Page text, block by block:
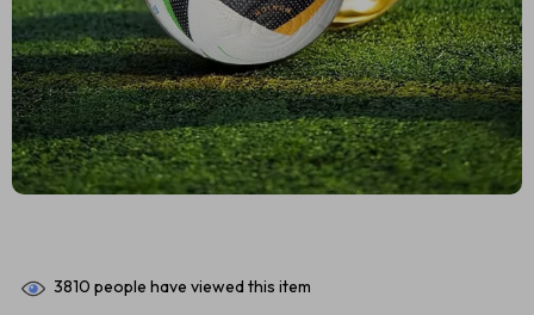
3810 people have viewed this item